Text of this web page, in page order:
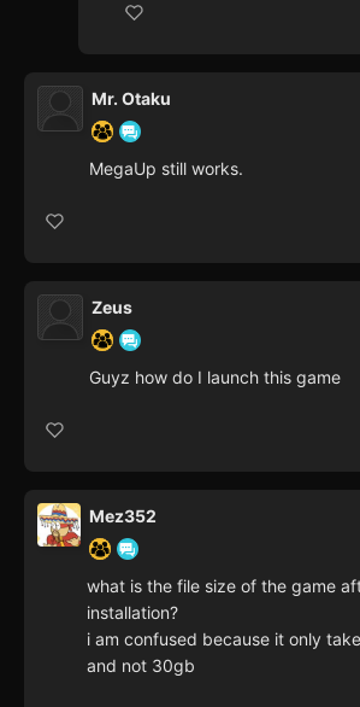
Mr. Otaku
MegaUp still works.
Zeus
Guyz how do I launch this game
Mez352
what is the file size of the game
installation?
i am confused because it only
and not 30gb